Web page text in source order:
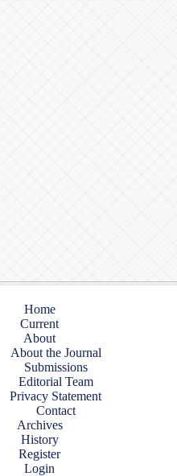
Home
Current
About
About the Journal
Submissions
Editorial Team
Privacy Statement
Contact
Archives
History
Register
Login